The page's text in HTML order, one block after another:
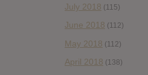
July 2018 (115)
June 2018 (112)
May 2018 (112)
April 2018 (138)